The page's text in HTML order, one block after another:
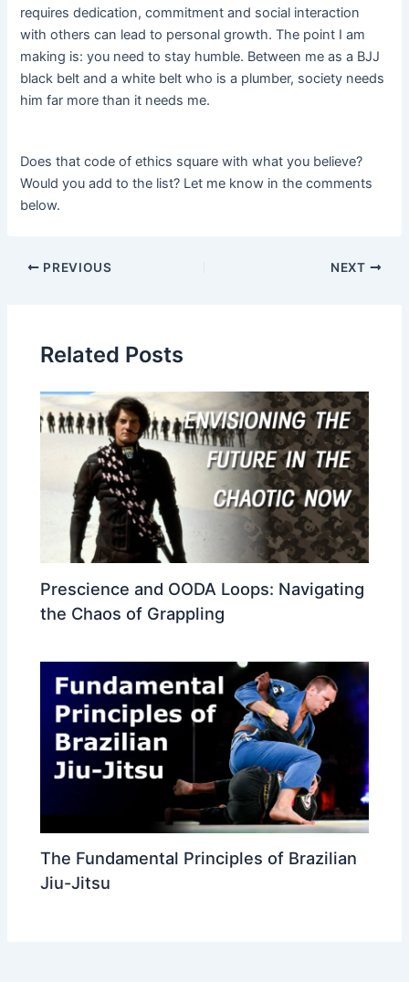
requires dedication, commitment and social interaction
with others can lead to personal growth. The point I am
making is: you need to stay humble. Between me as a BJJ
black belt and a white belt who is a plumber, society needs
him far more than it needs me.
Does that code of ethics square with what you believe?
Would you add to the list? Let me know in the comments
below.
Post
PREVIOUS NEXT
Related Posts
Prescience and OODA Loops: Navigating
the Chaos of Grappling
The Fundamental Principles of Brazilian
Jiu-Jitsu